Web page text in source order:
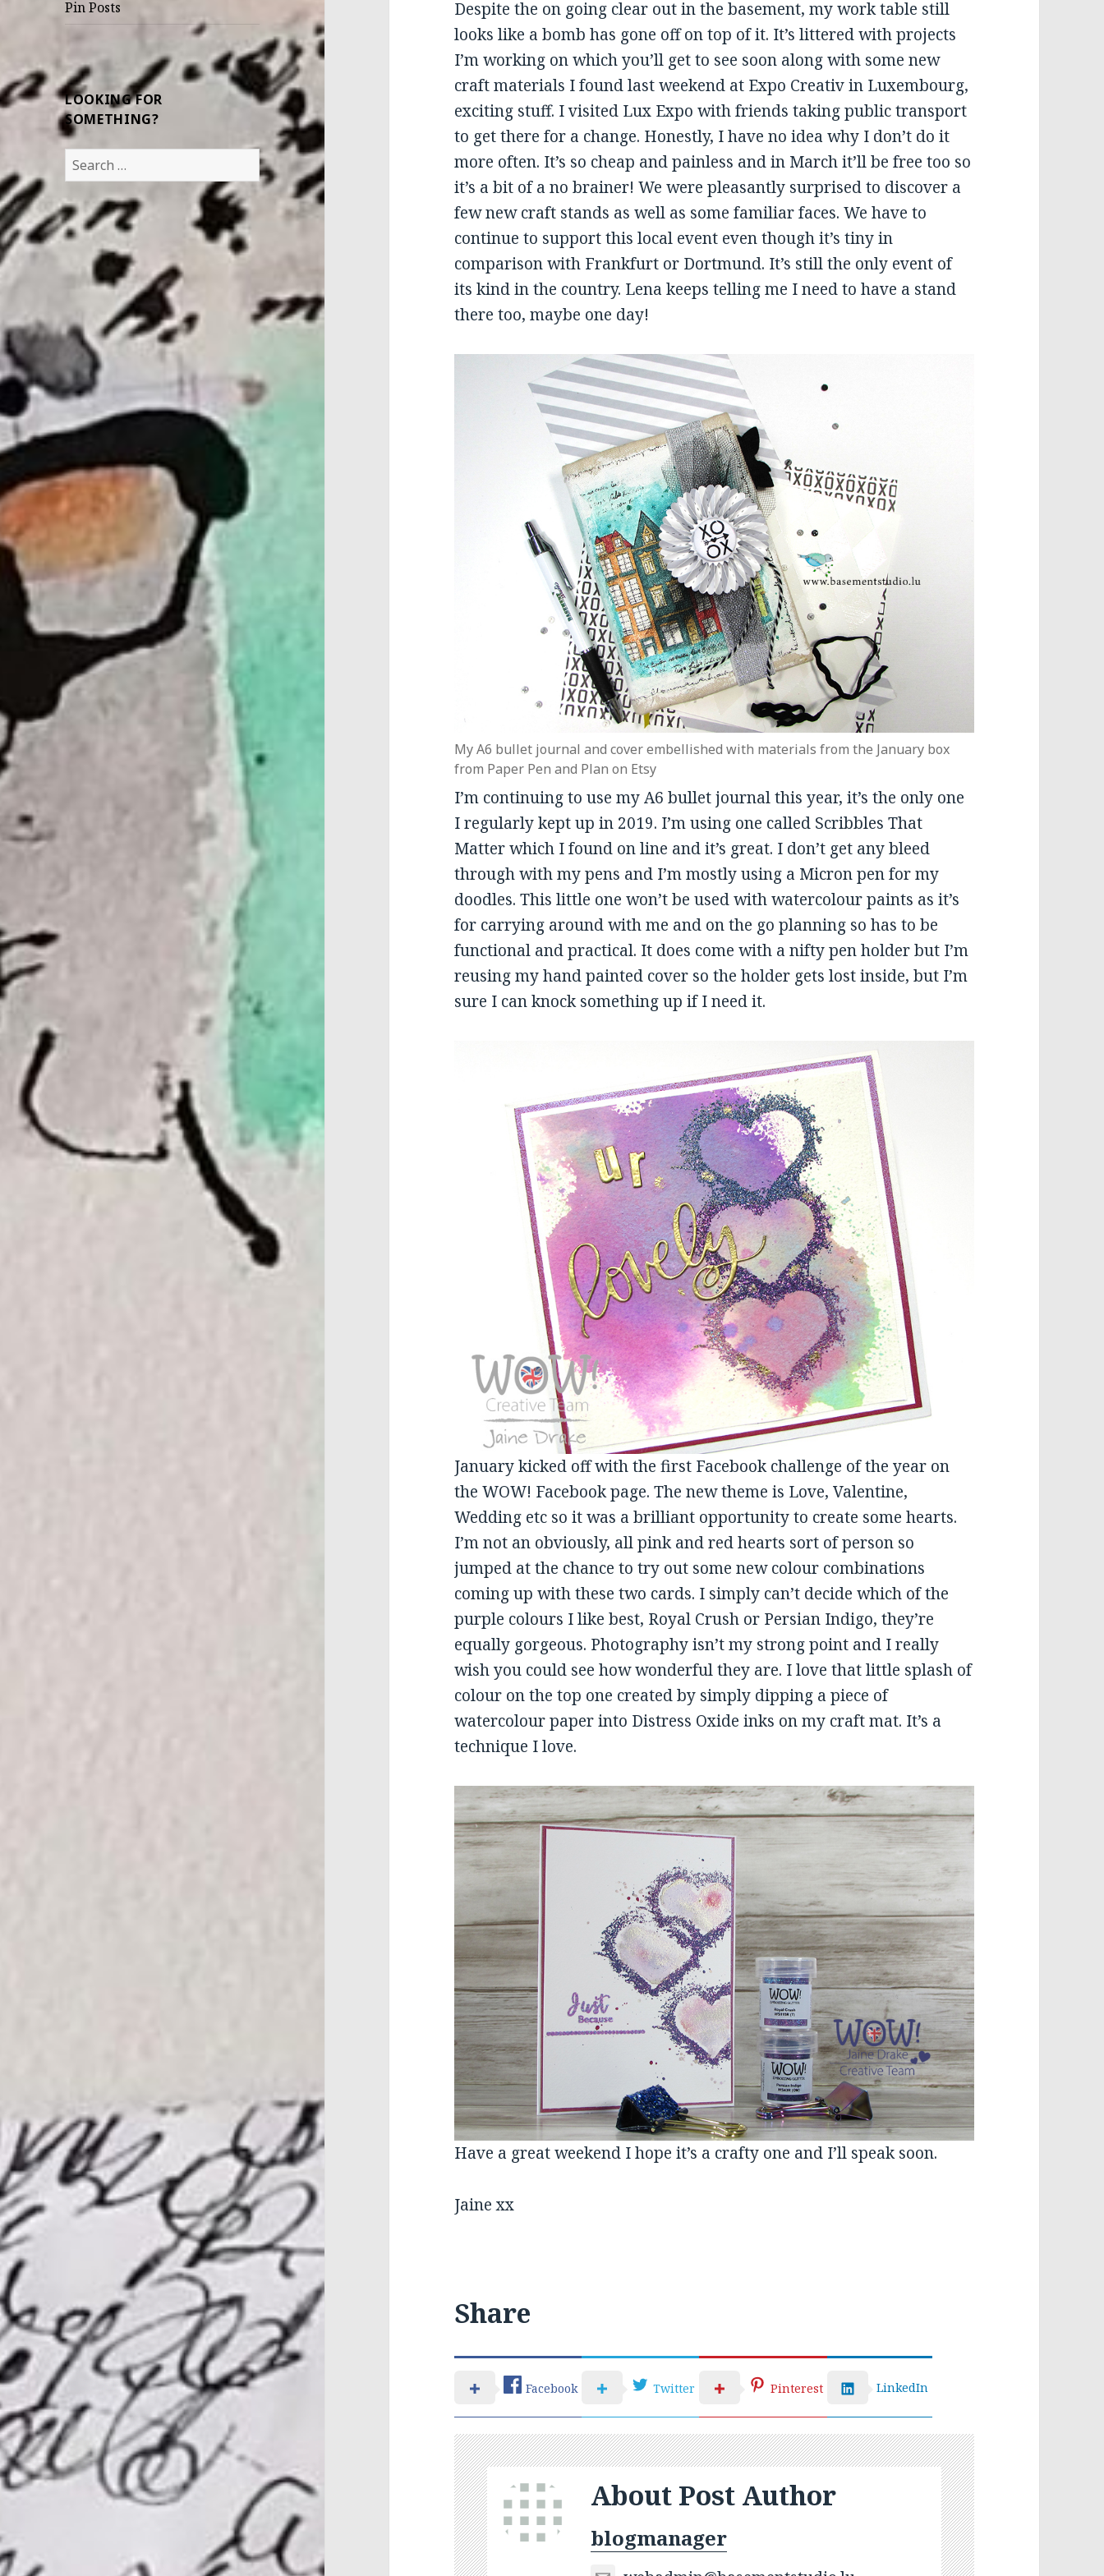
Pin Posts
LOOKING FOR
SOMETHING?
Search
for:
Despite the on going clear out in the basement, my work table still
looks like a bomb has gone off on top of it. It’s littered with projects
I’m working on which you’ll get to see soon along with some new
craft materials I found last weekend at Expo Creativ in Luxembourg,
exciting stuff. I visited Lux Expo with friends taking public transport
to get there for a change. Honestly, I have no idea why I don’t do it
more often. It’s so cheap and painless and in March it’ll be free too so
it’s a bit of a no brainer! We were pleasantly surprised to discover a
few new craft stands as well as some familiar faces. We have to
continue to support this local event even though it’s tiny in
comparison with Frankfurt or Dortmund. It’s still the only event of
its kind in the country. Lena keeps telling me I need to have a stand
there too, maybe one day!
My A6 bullet journal and cover embellished with materials from the January box
from Paper Pen and Plan on Etsy
I’m continuing to use my A6 bullet journal this year, it’s the only one
I regularly kept up in 2019. I’m using one called Scribbles That
Matter which I found on line and it’s great. I don’t get any bleed
through with my pens and I’m mostly using a Micron pen for my
doodles. This little one won’t be used with watercolour paints as it’s
for carrying around with me and on the go planning so has to be
functional and practical. It does come with a nifty pen holder but I’m
reusing my hand painted cover so the holder gets lost inside, but I’m
sure I can knock something up if I need it.
January kicked off with the first Facebook challenge of the year on
the WOW! Facebook page. The new theme is Love, Valentine,
Wedding etc so it was a brilliant opportunity to create some hearts.
I’m not an obviously, all pink and red hearts sort of person so
jumped at the chance to try out some new colour combinations
coming up with these two cards. I simply can’t decide which of the
purple colours I like best, Royal Crush or Persian Indigo, they’re
equally gorgeous. Photography isn’t my strong point and I really
wish you could see how wonderful they are. I love that little splash of
colour on the top one created by simply dipping a piece of
watercolour paper into Distress Oxide inks on my craft mat. It’s a
technique I love.
Have a great weekend I hope it’s a crafty one and I’ll speak soon.
Jaine xx
Share
Facebook Twitter Pinterest LinkedIn
About Post Author
blogmanager